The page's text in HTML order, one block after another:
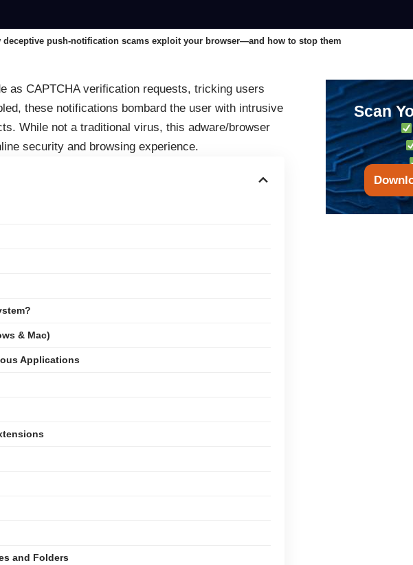
deceptive push-notification scams exploit your browser—and how to stop them
as CAPTCHA verification requests, tricking users
these notifications bombard the user with intrusive
While not a traditional virus, this adware/browser
security and browsing experience.
& Mac)
Applications
and Folders
Scan